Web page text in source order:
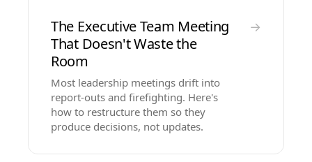
The Executive Team Meeting
That Doesn't Waste the
Room
Most leadership meetings drift into
report-outs and firefighting. Here's
how to restructure them so they
produce decisions, not updates.
→